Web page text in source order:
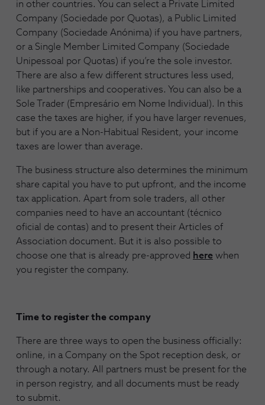
in other countries. You can select a Private Limited
Company (Sociedade por Quotas), a Public Limited
Company (Sociedade Anónima) if you have partners,
or a Single Member Limited Company (Sociedade
Unipessoal por Quotas) if you’re the sole investor.
There are also a few different structures less used,
like partnerships and cooperatives. You can also be a
Sole Trader (Empresário em Nome Individual). In this
case the taxes are higher, if you have larger revenues,
but if you are a Non-Habitual Resident, your income
taxes are lower than average.
The business structure also determines the minimum
share capital you have to put upfront, and the income
tax application. Apart from sole traders, all other
companies need to have an accountant (técnico
oficial de contas) and to present their Articles of
Association document. But it is also possible to
choose one that is already pre-approved here when
you register the company.
Time to register the company
There are three ways to open the business officially:
online, in a Company on the Spot reception desk, or
through a notary. All partners must be present for the
in person registry, and all documents must be ready
to submit.